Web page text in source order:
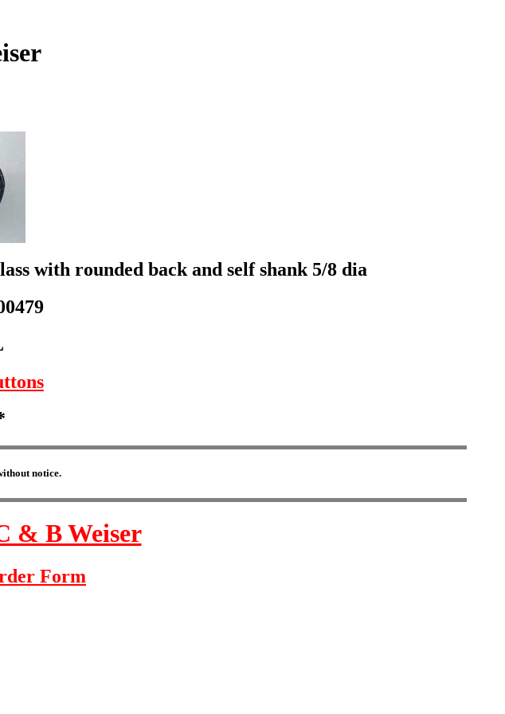
with rounded back and self shank 5/8 dia
notice.
& B Weiser
Form